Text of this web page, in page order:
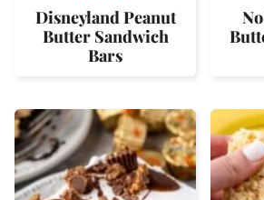
Disneyland Peanut
Butter Sandwich
Bars